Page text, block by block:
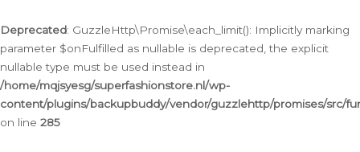
Deprecated: GuzzleHttp\Promise\each_limit(): Implicitly marking
parameter $onFulfilled as nullable is deprecated, the explicit
nullable type must be used instead in
/home/mqjsyesg/superfashionstore.nl/wp-
content/plugins/backupbuddy/vendor/guzzlehttp/promises/src/
on line 285